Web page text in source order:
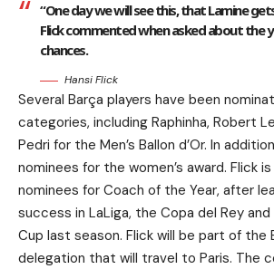
“One day we will see this, that Lamine
Flick commented when asked about the
chances.
Hansi Flick
Several Barça players have been
categories, including Raphinha, Robert
Pedri for the Men’s Ballon d’Or. In
nominees for the women’s award. Flick
nominees for Coach of the Year, after
success in LaLiga, the Copa del Rey
Cup last season. Flick will be part of the
delegation that will travel to Paris. The